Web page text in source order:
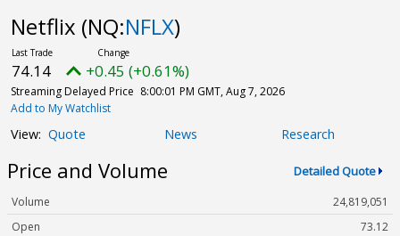
Netflix (NQ:NFLX)
74.14 +0.45 (+0.61%)
Streaming Delayed Price 8:00:01 PM GMT, Aug 7, 2026
Add to My Watchlist
Quote News Research
Price and Volume Detailed Quote
Volume
24,819,051
Open
73.12